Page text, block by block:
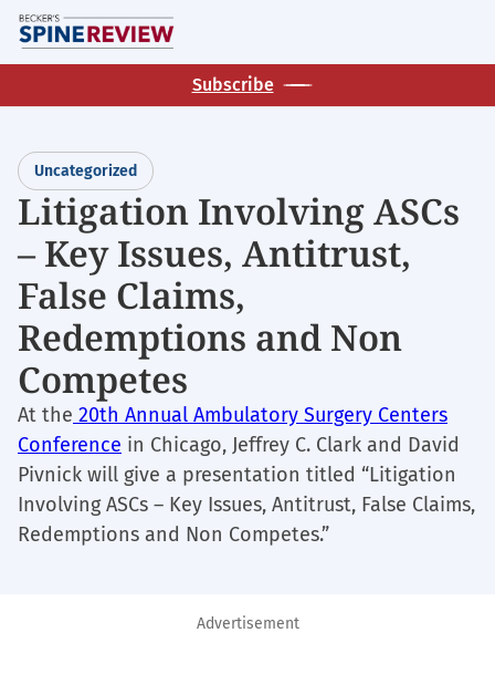
Skip
to
main
Subscribe
Uncategorized
Litigation Involving ASCs
– Key Issues, Antitrust,
False Claims,
Redemptions and Non
Competes
At the 20th Annual Ambulatory Surgery Centers
Conference in Chicago, Jeffrey C. Clark and David
Pivnick will give a presentation titled “Litigation
Involving ASCs – Key Issues, Antitrust, False Claims,
Redemptions and Non Competes.”
Advertisement